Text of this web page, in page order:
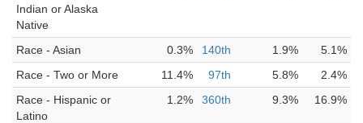
Indian or Alaska
Native
Race - Asian 0.3% 140th 1.9%
5.1%
Race - Two or More
11.4% 97th 5.8%
2.4%
Race - Hispanic or
Latino
1.2% 360th 9.3% 16.9%